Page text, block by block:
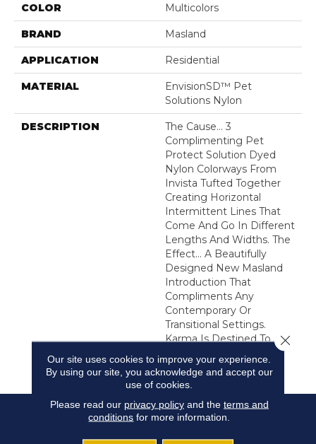
COLOR Multicolors
BRAND Masland
APPLICATION Residential
MATERIAL
EnvisionSD™ Pet
Solutions Nylon
DESCRIPTION
The Cause… 3
Complimenting Pet
Protect Solution Dyed
Nylon Colorways From
Invista Tufted Together
Creating Horizontal
Intermittent Lines That
Come And Go In Different
Lengths And Widths. The
Effect… A Beautifully
Designed New Masland
Introduction That
Compliments Any
Contemporary Or
Transitional Settings.
Karma Is Destined To
Create Harmony In Your
Home.
Our site uses cookies to improve your experience.
By using our site, you acknowledge and accept our
use of cookies.
Please read our privacy policyand the terms and
conditions for more information.
Close